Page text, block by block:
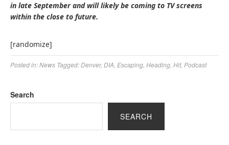
in late September and will likely be coming to TV screens
within the close to future.
[randomize]
Posted in:News Tagged:Denver, DIA Escaping Heading Hit, Podcast
Search
SEARCH